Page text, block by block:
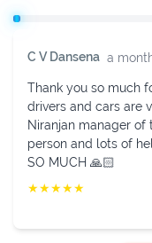
Sukhavendra K V 2
Fully impressed with
helpful in managing.
behaved driver and
Niranjan.
★★★★★